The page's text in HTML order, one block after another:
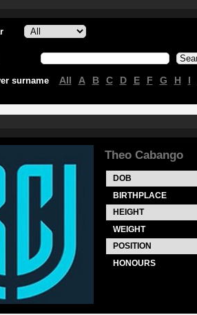
surname All A B C D E F G H I
Theo Cabango
DOB
BIRTHPLACE
HEIGHT
WEIGHT
POSITION
HONOURS